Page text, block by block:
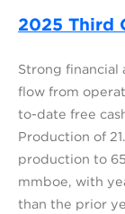
2025 Third
Strong financial
flow from
to-date free
Production of
production to
mmboe, with
than the prior